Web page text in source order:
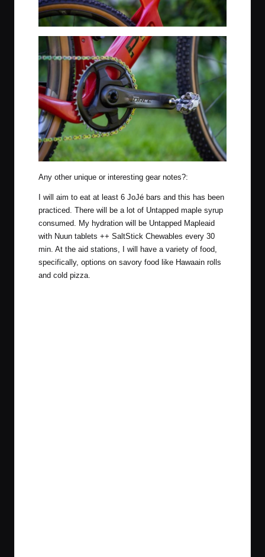
Any other unique or interesting gear notes?:
I will aim to eat at least 6 JoJé bars and this has been
practiced. There will be a lot of Untapped maple syrup
consumed. My hydration will be Untapped Mapleaid
with Nuun tablets ++ SaltStick Chewables every 30
min. At the aid stations, I will have a variety of food,
specifically, options on savory food like Hawaain rolls
and cold pizza.